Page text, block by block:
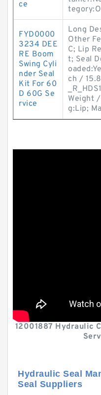
ce
FYD0000
3234 DEE
RE Boom
Swing Cyli
nder Seal
Kit For 60
D 60G Se
rvice
Long
Other
C; Lip
t; Seal
ch /
Weight
g:Lip;
12001887 Hydraulic
Hydraulic Seal
Seal Suppliers